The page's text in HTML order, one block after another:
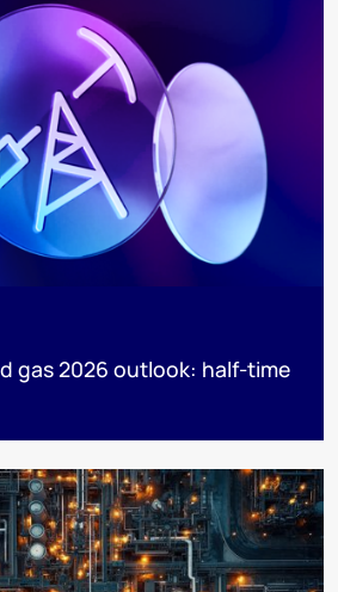
gas 2026 outlook: half-time